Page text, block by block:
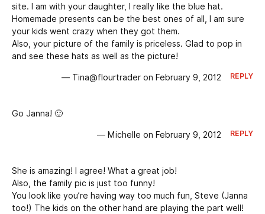
site. I am with your daughter, I really like the blue hat.
Homemade presents can be the best ones of all, I am sure
your kids went crazy when they got them.
Also, your picture of the family is priceless. Glad to pop in
and see these hats as well as the picture!
— Tina@flourtrader on February 9, 2012 REPLY
Go Janna! 🙂
— Michelle on February 9, 2012 REPLY
She is amazing! I agree! What a great job!
Also, the family pic is just too funny!
You look like you’re having way too much fun, Steve (Janna
too!) The kids on the other hand are playing the part well!